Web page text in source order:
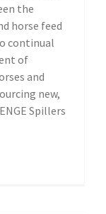
the
horse feed
continual
of
and
new,
Spillers